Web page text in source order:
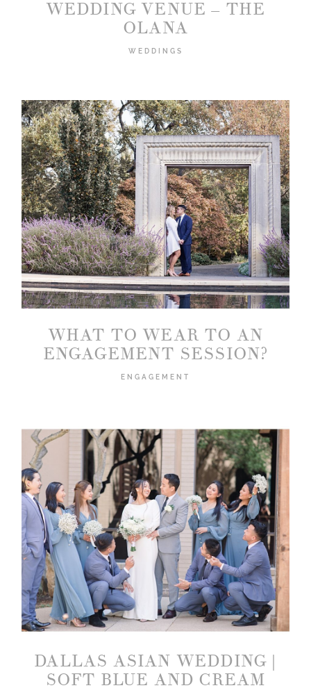
WEDDING VENUE – THE
OLANA
WEDDINGS
WHAT TO WEAR TO AN
ENGAGEMENT SESSION?
ENGAGEMENT
DALLAS ASIAN WEDDING |
SOFT BLUE AND CREAM